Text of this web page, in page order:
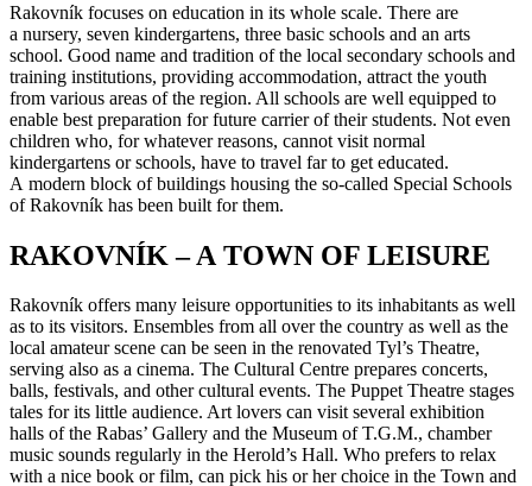
Rakovník focuses on education in its whole scale. There are
a nursery, seven kindergartens, three basic schools and an arts
school. Good name and tradition of the local secondary schools and
training institutions, providing accommodation, attract the youth
from various areas of the region. All schools are well equipped to
enable best preparation for future carrier of their students. Not even
children who, for whatever reasons, cannot visit normal
kindergartens or schools, have to travel far to get educated.
A modern block of buildings housing the so-called Special Schools
of Rakovník has been built for them.
RAKOVNÍK – A TOWN OF LEISURE
Rakovník offers many leisure opportunities to its inhabitants as well
as to its visitors. Ensembles from all over the country as well as the
local amateur scene can be seen in the renovated Tyl’s Theatre,
serving also as a cinema. The Cultural Centre prepares concerts,
balls, festivals, and other cultural events. The Puppet Theatre stages
tales for its little audience. Art lovers can visit several exhibition
halls of the Rabas’ Gallery and the Museum of T.G.M., chamber
music sounds regularly in the Herold’s Hall. Who prefers to relax
with a nice book or film, can pick his or her choice in the Town and